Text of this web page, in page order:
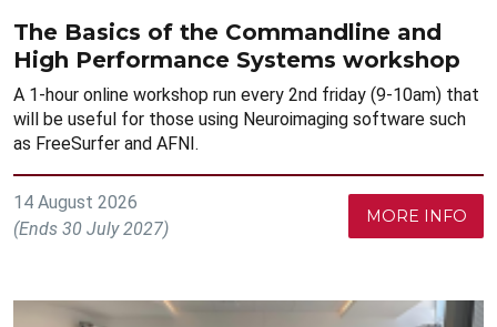
The Basics of the Commandline and
High Performance Systems workshop
A 1-hour online workshop run every 2nd friday (9-10am) that
will be useful for those using Neuroimaging software such
as FreeSurfer and AFNI.
14 August 2026
(Ends 30 July 2027)
MORE INFO